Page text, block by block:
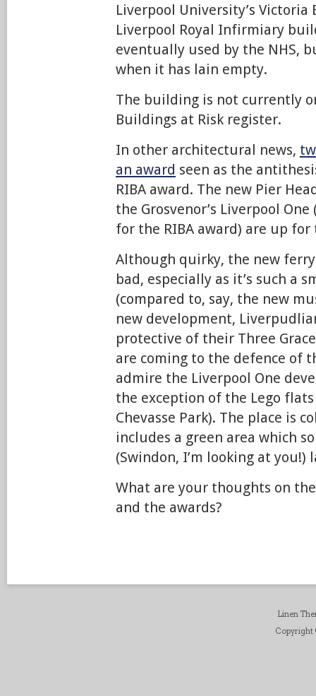
Liverpool University’s
Liverpool Royal Infirmiary
eventually used by the NHS,
when it has lain empty.
The building is not currently
Buildings at Risk register.
In other architectural news,
an award seen as the
RIBA award. The new Pier
the Grosvenor’s Liverpool
for the RIBA award) are up for
Although quirky, the new
bad, especially as it’s such a
(compared to, say, the new
new development,
protective of their Three
are coming to the defence of
admire the Liverpool One
the exception of the Lego
Chevasse Park). The place is
includes a green area which
(Swindon, I’m looking at you!)
What are your thoughts on
and the awards?
Linen
Copyright